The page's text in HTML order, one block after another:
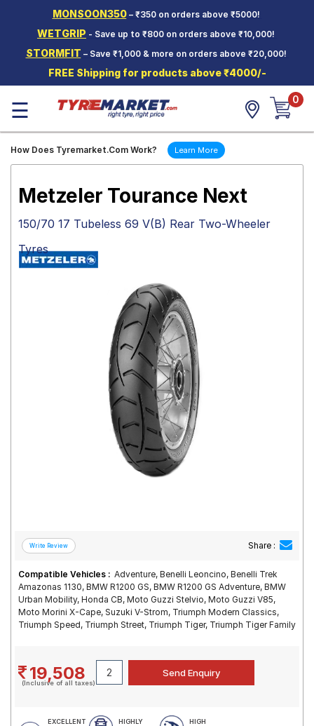
MONSOON350– ₹350 on orders above ₹5000!
WETGRIP - Save up to ₹800 on orders above ₹10,000!
STORMFIT – Save ₹1,000 & more on orders above ₹20,000!
FREE Shipping for products above ₹4000/-
Two-
Wheeler
Tyres
Wheels
Tyre
☰ 0
How Does Tyremarket.Com Work? Learn More
Metzeler Tourance Next
150/70 17 Tubeless 69 V(B) Rear Two-Wheeler
Tyres
Share :
Compatible Vehicles : Adventure, Benelli Leoncino, Benelli Trek
Amazonas 1130, BMW R1200 GS, BMW R1200 GS Adventure, BMW
Urban Mobility, Honda CB, Moto Guzzi Stelvio, Moto Guzzi V85,
Moto Morini X-Cape, Suzuki V-Strom, Triumph Modern Classics,
Triumph Speed, Triumph Street, Triumph Tiger, Triumph Tiger Family
19,508
(Inclusive of all taxes)
EXCELLENT
HIGHLY
HIGH